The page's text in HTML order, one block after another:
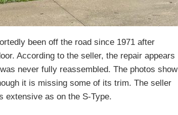
been off the road since 1971 after
According to the seller, the repair appears
never fully reassembled. The photos show
it is missing some of its trim. The seller
extensive as on the S-Type.